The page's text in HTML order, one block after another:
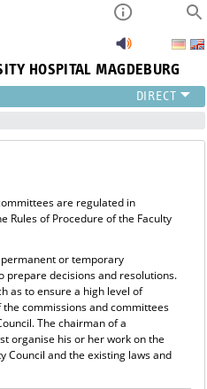
HOSPITAL MAGDEBURG
are regulated in
Rules of Procedure of the Faculty
or temporary
prepare decisions and resolutions.
as to ensure a high level of
commissions and committees
The chairman of a
organise his or her work on the
Council and the existing laws and